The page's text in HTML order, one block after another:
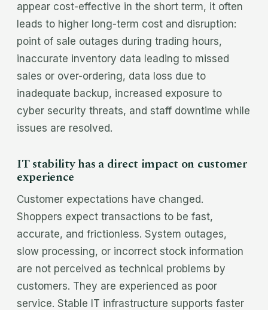
appear cost-effective in the short term, it often
leads to higher long-term cost and disruption:
point of sale outages during trading hours,
inaccurate inventory data leading to missed
sales or over-ordering, data loss due to
inadequate backup, increased exposure to
cyber security threats, and staff downtime while
issues are resolved.
IT stability has a direct impact on customer
experience
Customer expectations have changed.
Shoppers expect transactions to be fast,
accurate, and frictionless. System outages,
slow processing, or incorrect stock information
are not perceived as technical problems by
customers. They are experienced as poor
service. Stable IT infrastructure supports faster